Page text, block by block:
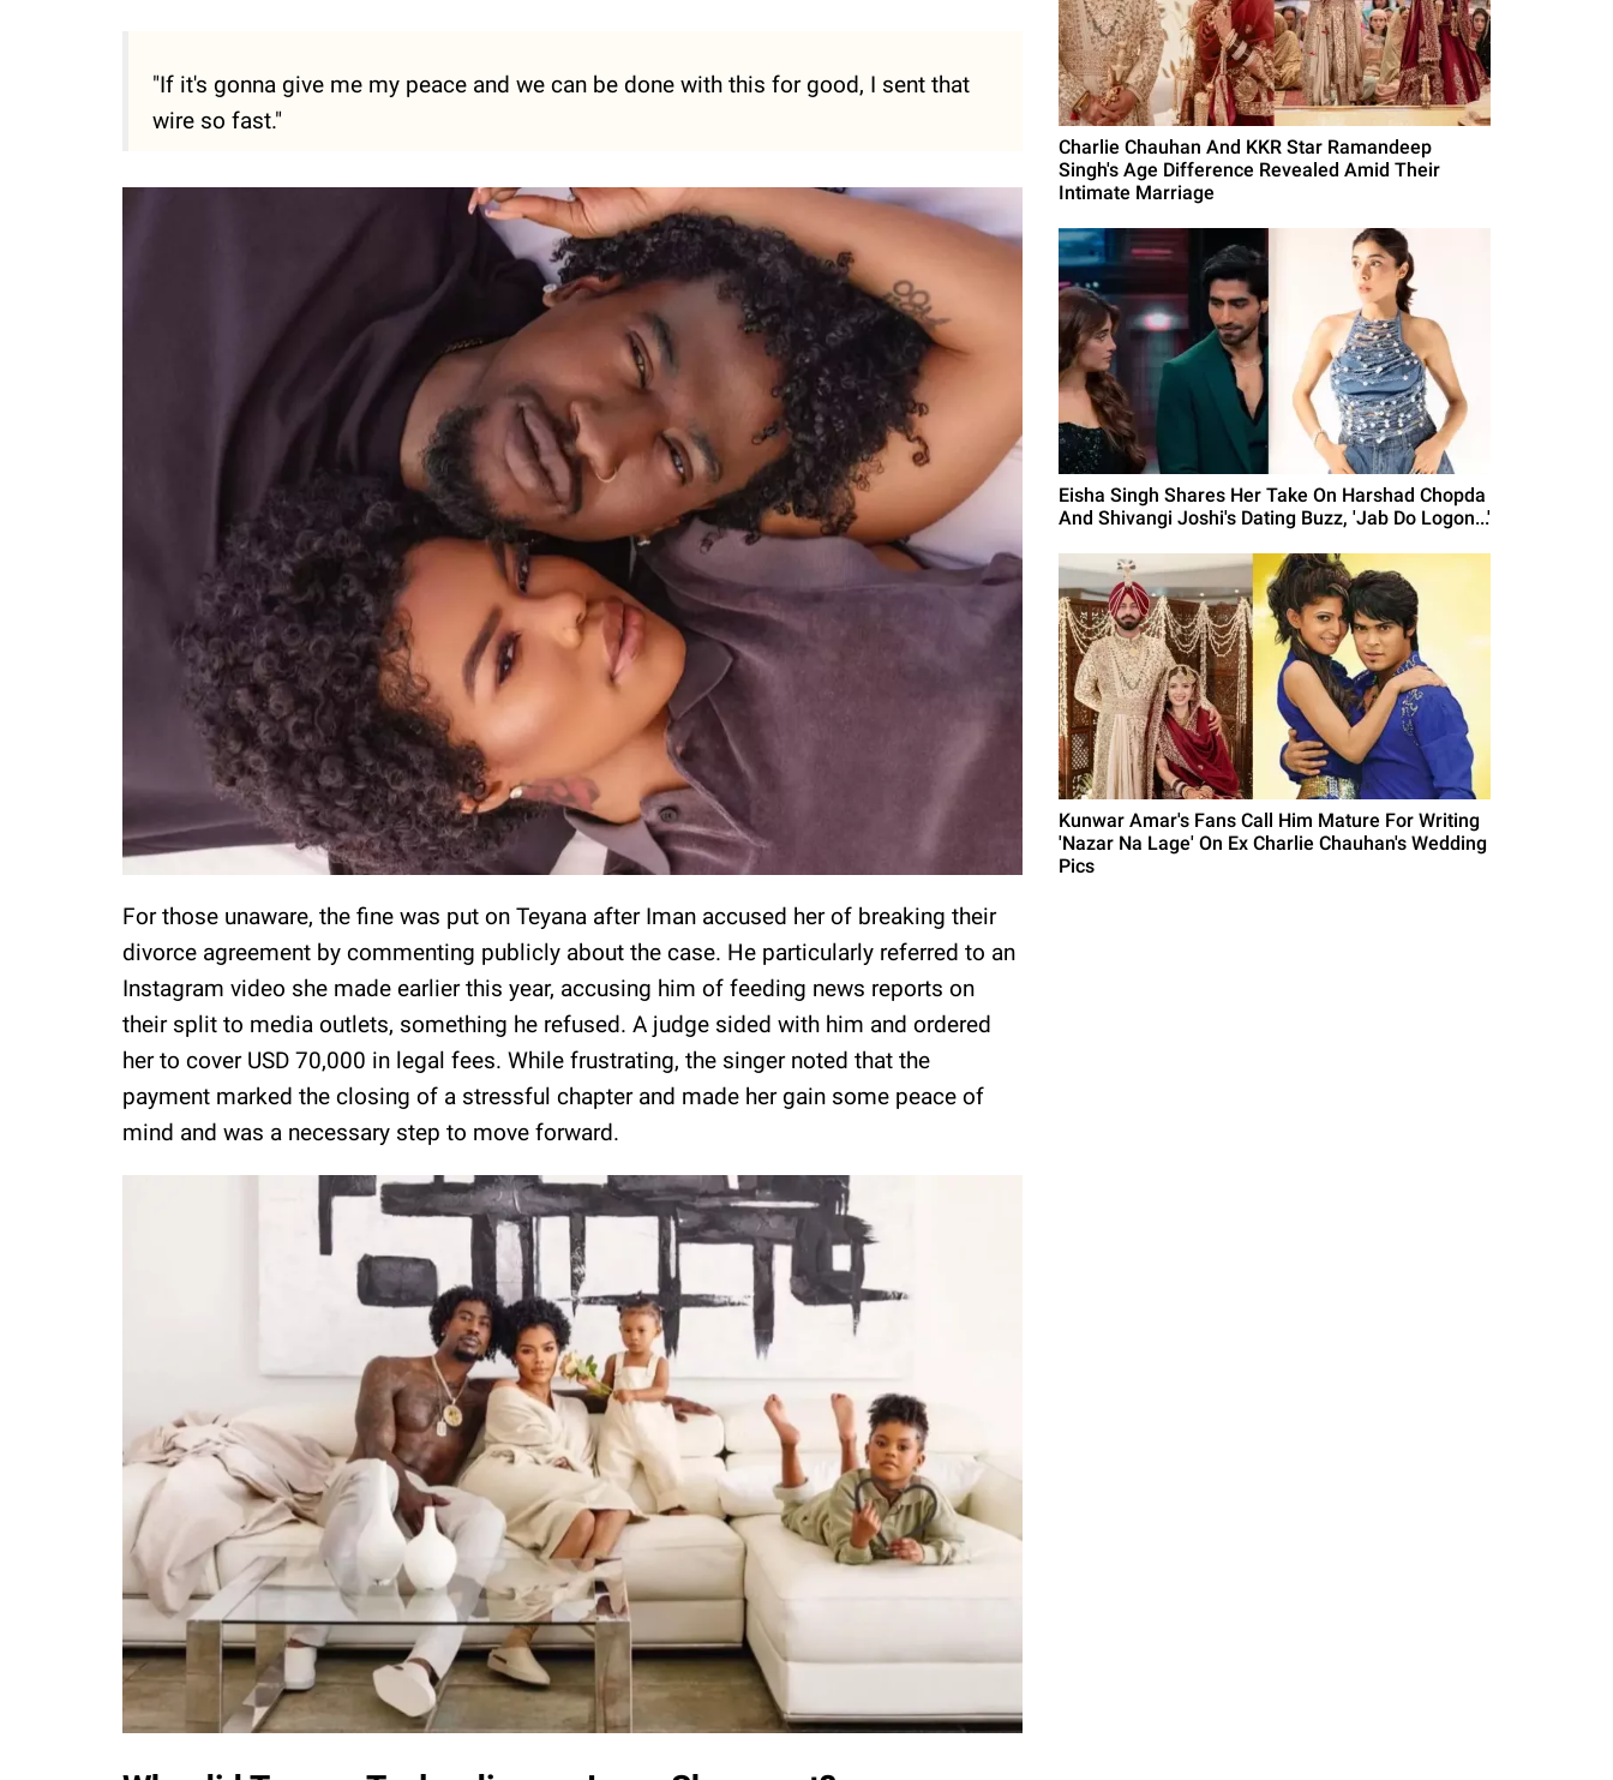
"If it's gonna give me my peace and we can be done with this for good, I sent that
wire so fast."
For those unaware, the fine was put on Teyana after Iman accused her of breaking their
divorce agreement by commenting publicly about the case. He particularly referred to an
Instagram video she made earlier this year, accusing him of feeding news reports on
their split to media outlets, something he refused. A judge sided with him and ordered
her to cover USD 70,000 in legal fees. While frustrating, the singer noted that the
payment marked the closing of a stressful chapter and made her gain some peace of
mind and was a necessary step to move forward.
Charlie Chauhan And KKR Star Ramandeep
Singh's Age Difference Revealed Amid Their
Intimate Marriage
Eisha Singh Shares Her Take On Harshad Chopda
And Shivangi Joshi's Dating Buzz, 'Jab Do Logon...'
Kunwar Amar's Fans Call Him Mature For Writing
'Nazar Na Lage' On Ex Charlie Chauhan's Wedding
Pics